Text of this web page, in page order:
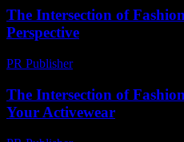
The Intersection of
Perspective
PR Publisher-
The Intersection of
Your Activewear